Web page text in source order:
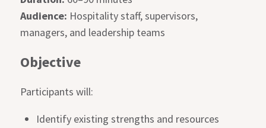
Audience: Hospitality staff, supervisors,
managers, and leadership teams
Objective
Participants will:
Identify existing strengths and resources